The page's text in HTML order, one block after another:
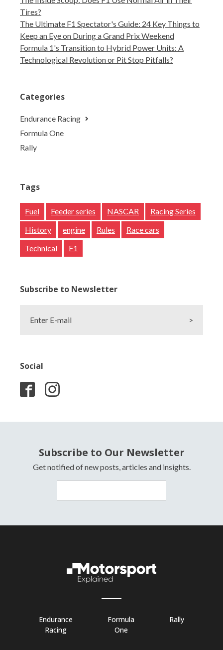
Tires?
The Ultimate F1 Spectator's Guide: 24 Key Things to
Keep an Eye on During a Grand Prix Weekend
Formula 1's Transition to Hybrid Power Units: A
Technological Revolution or Pit Stop Pitfalls?
Categories
Endurance Racing
Formula One
Rally
Tags
Fuel Feeder series NASCAR
Racing Series
History
engine Rules
Race cars
Technical
F1
Subscribe to Newsletter
Enter E-mail >
Social
Subscribe to Our Newsletter
Get notified of new posts, articles and insights.
Endurance
Racing
Formula
One
Rally